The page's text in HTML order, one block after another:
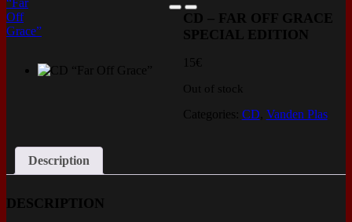
CD – FAR OFF GRACE
SPECIAL EDITION
15€
Out of stock
Categories: CD Vanden Plas
Description
DESCRIPTION